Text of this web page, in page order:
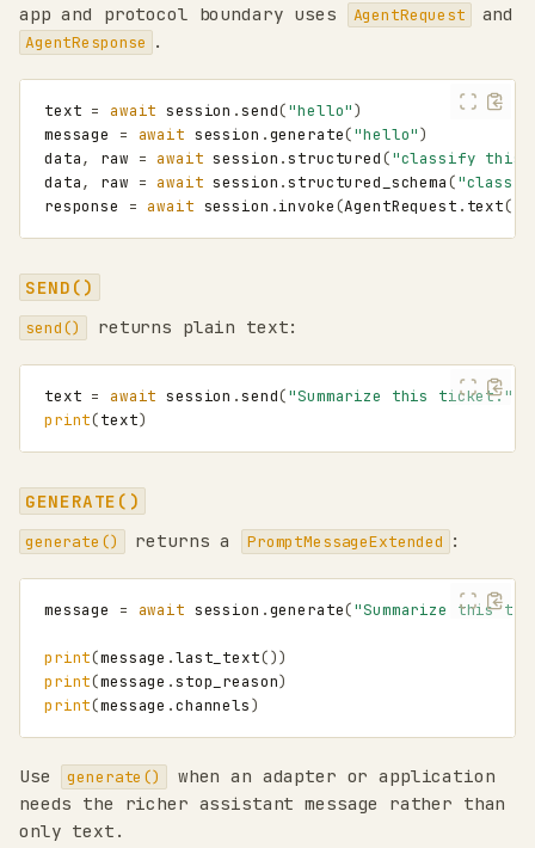
app and protocol boundary uses
AgentRequest and
AgentResponse .
text = await session .send("hello")
message
= await session .generate("hello")
data, raw = await session .structured("classify this"
data, raw = await session .structured_schema(
response
= await session .invoke(AgentRequest . text(
SEND()
send() returns plain text:
text = await session .send("Summarize this ticket."
print(text)
GENERATE()
generate() returns a PromptMessageExtended :
message = await session .generate("Summarize this
print(message .last_text())
print(message .stop_reason)
print(message .channels)
Use generate()
when an adapter or application
needs the richer assistant message rather than
only text.